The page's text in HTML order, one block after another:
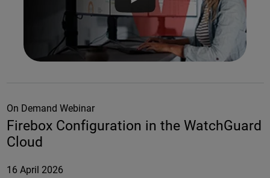
On Demand Webinar
Firebox Configuration in the WatchGuard
Cloud
16 April 2026